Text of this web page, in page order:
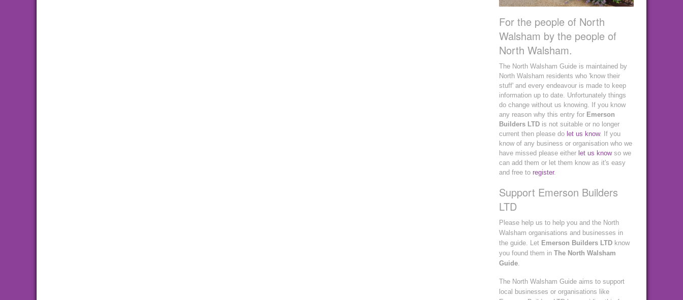
For the people of North
Walsham by the people of
North Walsham.
The North Walsham Guide is maintained by
North Walsham residents who 'know their
stuff' and every endeavour is made to keep
information up to date. Unfortunately things
do change without us knowing. If you know
any reason why this entry for Emerson
Builders LTD is not suitable or no longer
current then please do let us know. If you
know of any business or organisation who we
have missed please either let us knowso we
can add them or let them know as it's easy
and free to register.
Support Emerson Builders
LTD
Please help us to help you and the North
Walsham organisations and businesses in
the guide. Let Emerson Builders LTD know
you found them in The North Walsham
Guide.
The North Walsham Guide aims to support
local businesses or organisations like